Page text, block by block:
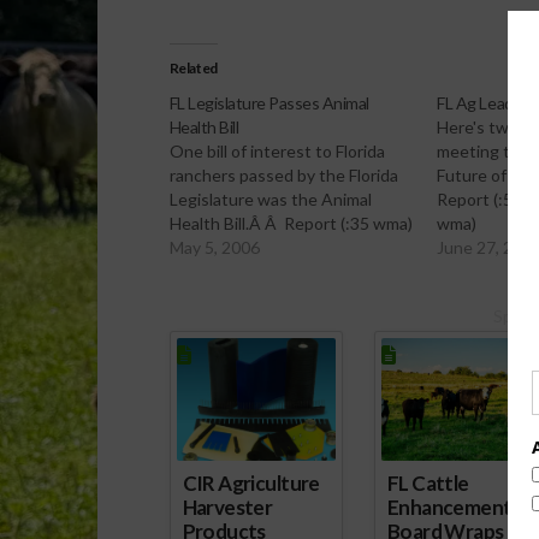
Related
FL Legislature Passes Animal
Health Bill
One bill of interest to Florida
ranchers passed by the Florida
Legislature was the Animal
Health Bill.Â Â Report (:35 wma)
May 5, 2006
FL Ag
Here's two
meeting this
Future of
Report (:55
wma)
June 27, 2006
CIR Agriculture
Harvester
Products
FL Cattle
Enhancement
Board Wraps up